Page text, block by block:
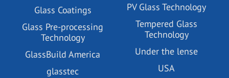
Glass Coatings
Glass Pre-processing
Technology
GlassBuild America
glasstec
PV Glass Technology
Tempered Glass
Technology
Under the lense
USA